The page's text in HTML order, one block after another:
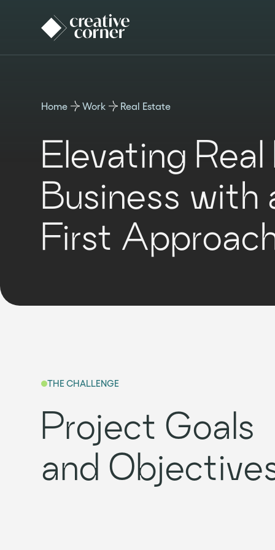
Home Work Real Estate
Elevating
Business with
First
THE CHALLENGE
Project Goals
and